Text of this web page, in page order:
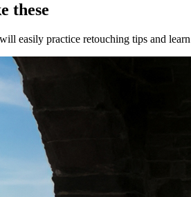
these
easily practice retouching tips and